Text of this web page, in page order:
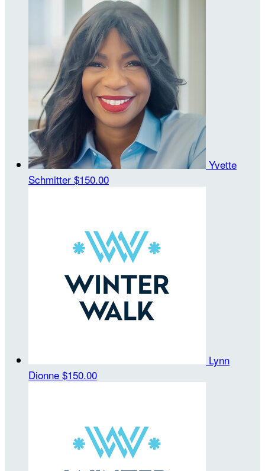
Yvette
Schmitter $150.00
Lynn
Dionne $150.00